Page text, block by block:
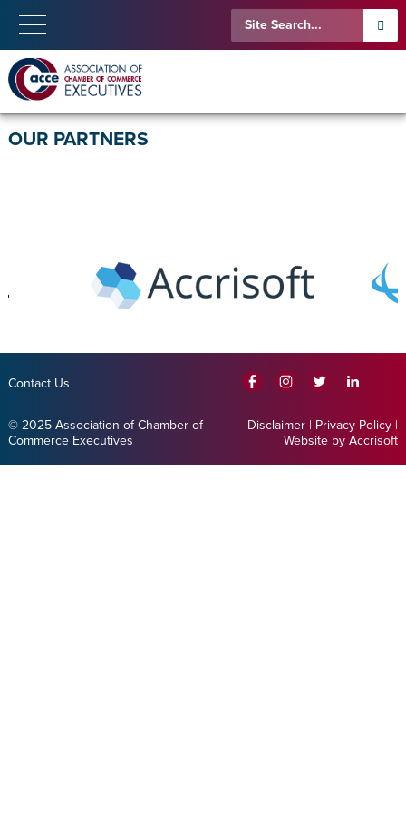
OUR PARTNERS
Contact Us
© 2025 Association of Chamber of
Commerce Executives
Disclaimer | Privacy Policy |
Website by Accrisoft